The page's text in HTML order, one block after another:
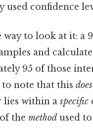
confidence
way to look at it: a
and
95 of those
to note that this
lies within aspecific
the method used